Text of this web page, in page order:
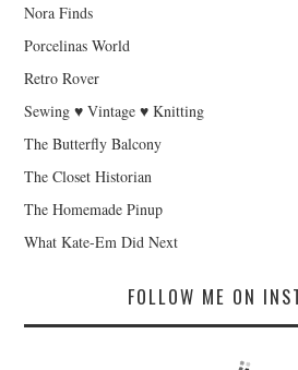
Nora Finds
Porcelinas World
Retro Rover
Sewing ♥ Vintage ♥ Knitting
The Butterfly Balcony
The Closet Historian
The Homemade Pinup
What Kate-Em Did Next
FOLLOW ME ON